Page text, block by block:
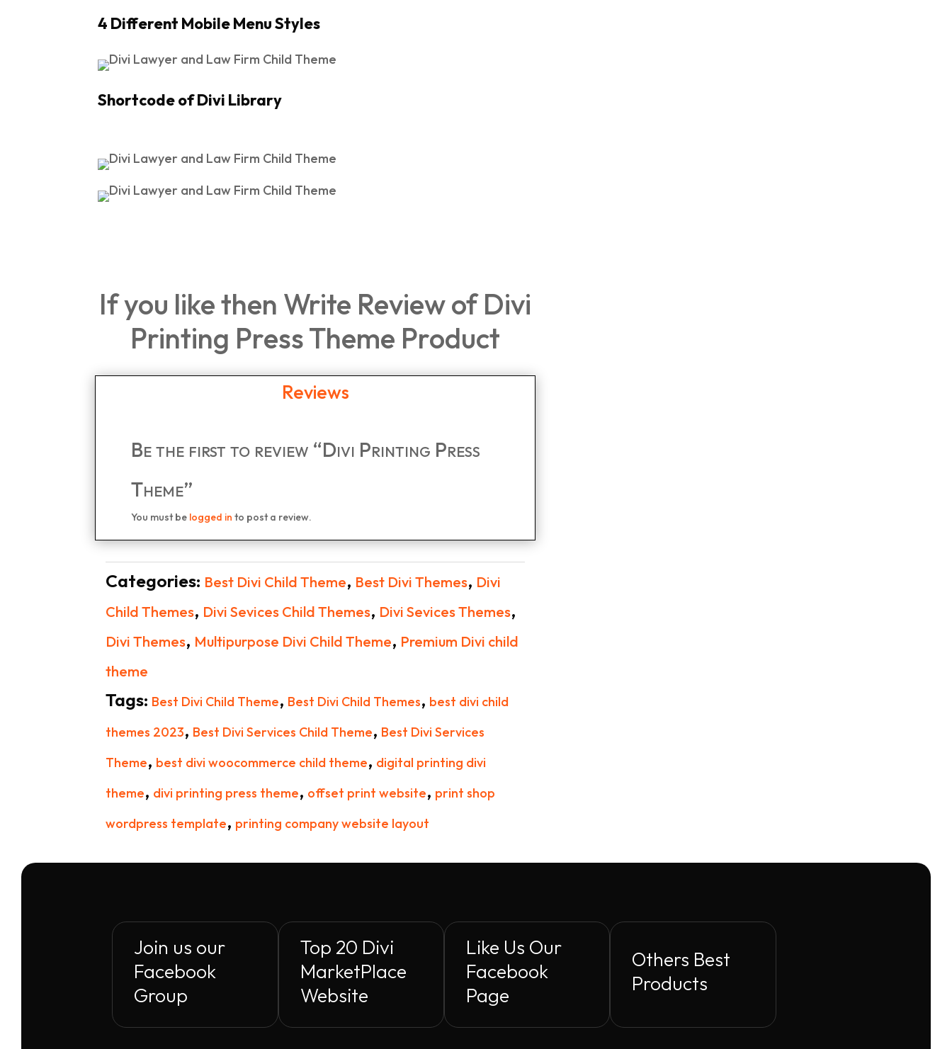
4 Different Mobile Menu Styles
Shortcode of Divi Library
If you like then Write Review of Divi
Printing Press Theme Product
Reviews
Be the first to review “Divi Printing Press
Theme”
You must be logged in to post a review.
Categories: Best Divi Child Theme, Best Divi Themes, Divi
Child Themes, Divi Sevices Child Themes, Divi Sevices Themes,
Divi Themes, Multipurpose Divi Child Theme, Premium Divi child
theme
Tags: Best Divi Child Theme, Best Divi Child Themes, best divi child
themes 2023, Best Divi Services Child Theme, Best Divi Services
Theme, best divi woocommerce child theme, digital printing divi
theme, divi printing press theme, offset print website, print shop
wordpress template, printing company website layout
Join us our
Facebook
Group
Top 20 Divi
MarketPlace
Website
Like Us Our
Facebook
Page
Others Best
Products